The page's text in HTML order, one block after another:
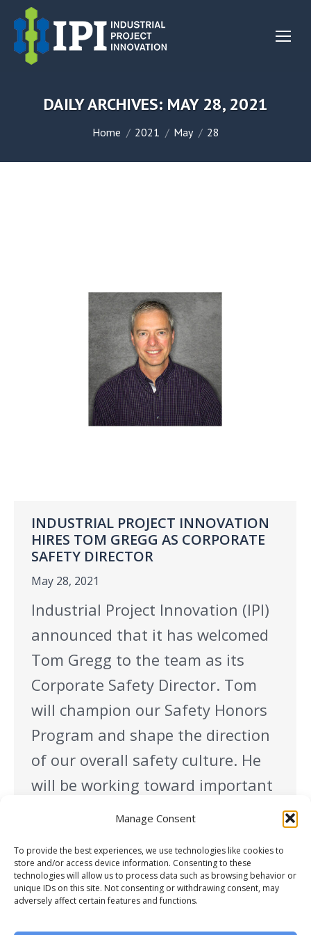
Manage Consent
To provide the best experiences, we use technologies like cookies to
store and/or access device information. Consenting to these
technologies will allow us to process data such as browsing behavior or
unique IDs on this site. Not consenting or withdrawing consent, may
adversely affect certain features and functions.
DAILY ARCHIVES: MAY 28, 2021
You are here:
Home 2021 May 28
INDUSTRIAL PROJECT INNOVATION
HIRES TOM GREGG AS CORPORATE
SAFETY DIRECTOR
May 28, 2021
Industrial Project Innovation (IPI)
announced that it has welcomed
Tom Gregg to the team as its
Corporate Safety Director. Tom
will champion our Safety Honors
Program and shape the direction
of our overall safety culture. He
will be working toward important
organizational goals such as
integration into every project
launch, developing…